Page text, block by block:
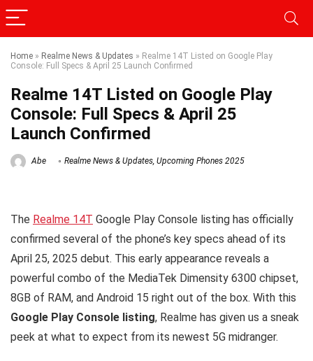
Home » Realme News & Updates » Realme 14T Listed on Google Play
Console: Full Specs & April 25 Launch Confirmed
Realme 14T Listed on Google Play
Console: Full Specs & April 25
Launch Confirmed
Abe Realme News & Updates, Upcoming Phones 2025
The Realme 14T Google Play Console listing has officially
confirmed several of the phone’s key specs ahead of its
April 25, 2025 debut. This early appearance reveals a
powerful combo of the MediaTek Dimensity 6300 chipset,
8GB of RAM, and Android 15 right out of the box. With this
Google Play Console listing, Realme has given us a sneak
peek at what to expect from its newest 5G midranger.